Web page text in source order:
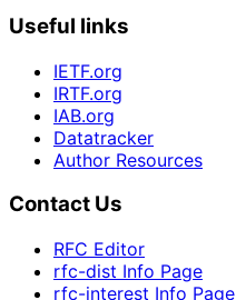
Useful links
IETF.org
IRTF.org
IAB.org
Datatracker
Author Resources
Contact Us
RFC Editor
rfc-dist Info Page
rfc-interest Info Page